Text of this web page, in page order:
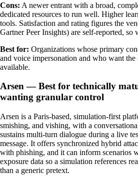
Cons: A newer entrant with a broad,
dedicated resources to run well. Higher
tools. Satisfaction and rating figures the
Gartner Peer Insights) are self-reported, so
Best for: Organizations whose primary
and voice impersonation and who want the
available.
Arsen — Best for technically
wanting granular control
Arsen is a Paris-based, simulation-first
smishing, and vishing, with a
sustains multi-turn dialogue during a live
message. It offers synchronized hybrid
with phishing, and it can inform scenarios
exposure data so a simulation references
than a generic pretext.